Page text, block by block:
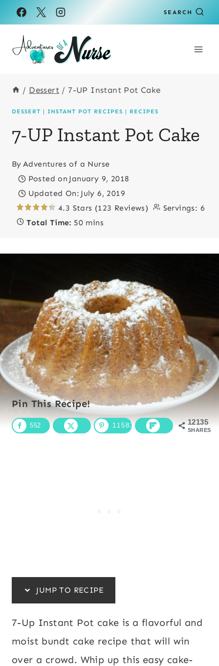
Skip
to
Recipe
Skip
to
content
SEARCH
/ Dessert / 7-UP Instant Pot Cake
DESSERT | INSTANT POT RECIPES | RECIPES
7-UP Instant Pot Cake
By Adventures of a Nurse
Posted on January 9, 2018
Updated On: July 6, 2019
4.3 Stars (123 Reviews)
Servings: 6
Total Time: 50 mins
Pin This Recipe!
12135
SHARES
552 11583
JUMP TO RECIPE
7-Up Instant Pot cake is a flavorful and
moist bundt cake recipe that will win
over a crowd. Whip up this easy cake-